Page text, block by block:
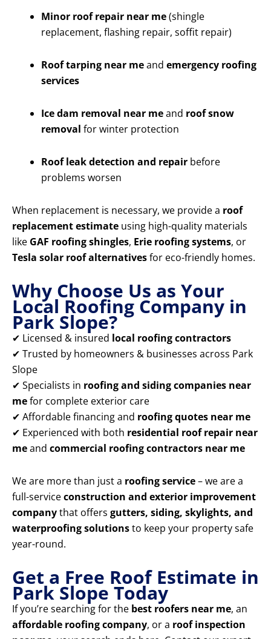
Minor roof repair near me(shingle
replacement, flashing repair, soffit repair)
Roof tarping near meand emergency roofing
services
Ice dam removal near meand roof snow
removal for winter protection
Roof leak detection and repair before
problems worsen
When replacement is necessary, we provide a roof
replacement estimate using high-quality materials
like GAF roofing shingles, Erie roofing systems, or
Tesla solar roof alternativesfor eco-friendly homes.
Why Choose Us as Your
Local Roofing Company in
Park Slope?
✔ Licensed & insured local roofing contractors
✔ Trusted by homeowners & businesses across Park
Slope
✔ Specialists in roofing and siding companies near
mefor complete exterior care
✔ Affordable financing and roofing quotes near me
✔ Experienced with both residential roof repair near
meand commercial roofing contractors near me
We are more than just a roofing service– we are a
full-serviceconstruction and exterior improvement
companythat offers gutters, siding, skylights, and
waterproofing solutionsto keep your property safe
year-round.
Get a Free Roof Estimate in
Park Slope Today
If you’re searching for the best roofers near me, an
affordable roofing company, or a roof inspection